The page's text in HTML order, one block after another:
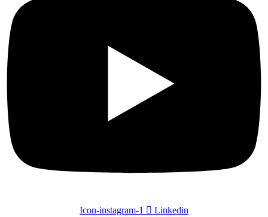
Icon-instagram-1 Linkedin